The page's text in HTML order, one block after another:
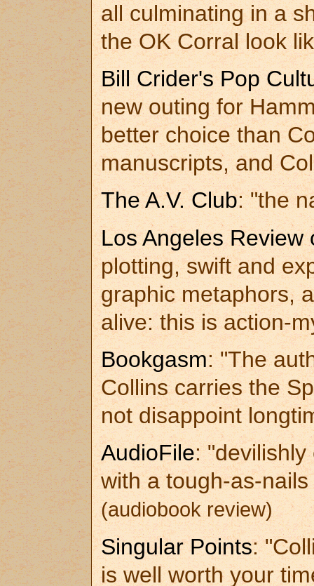
all culminating in a
the OK Corral look
Bill Crider's Pop
new outing for
better choice than
manuscripts, and
The A.V. Club: "the
Los Angeles Review
plotting, swift and
graphic metaphors,
alive: this is action-
Bookgasm: "The
Collins carries the
not disappoint
AudioFile:
with a tough-as-
(audiobook review)
Singular Points:
is well worth your